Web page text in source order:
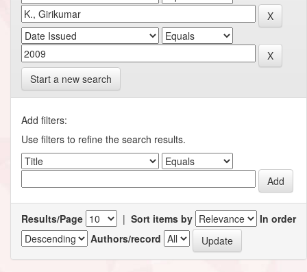
Start a new search
Add filters:
Use filters to refine the search results.
Results/Page | Sort items by
In order
Authors/record